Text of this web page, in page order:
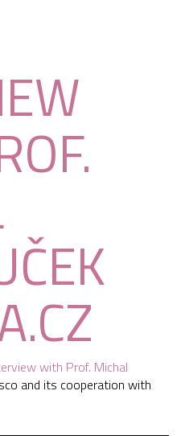
with Prof. Michal
and its cooperation with